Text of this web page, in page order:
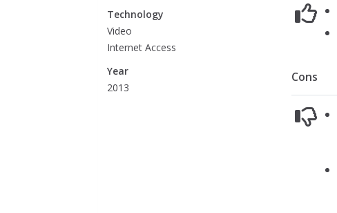
Technology
Video
Internet Access
Year
2013
Cons